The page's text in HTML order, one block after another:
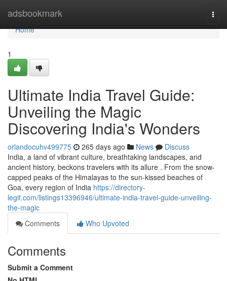
adsbookmark
Home
Home
1
Ultimate India Travel Guide:
Unveiling the Magic
Discovering India's Wonders
orlandocuhv499775 265 days ago News
Discuss
India, a land of vibrant culture, breathtaking landscapes, and
ancient history, beckons travelers with its allure . From the snow-
capped peaks of the Himalayas to the sun-kissed beaches of
Goa, every region of India https://directory-
legit.com/listings13396946/ultimate-india-travel-guide-unveiling-
the-magic
Comments
Who Upvoted
Comments
Submit a Comment